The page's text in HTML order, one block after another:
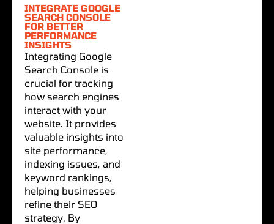
INTEGRATE GOOGLE
SEARCH CONSOLE
FOR BETTER
PERFORMANCE
INSIGHTS
Integrating Google
Search Console is
crucial for tracking
how search engines
interact with your
website. It provides
valuable insights into
site performance,
indexing issues, and
keyword rankings,
helping businesses
refine their SEO
strategy. By